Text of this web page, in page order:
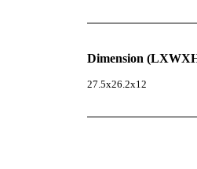
Dimension
27.5x26.2x12